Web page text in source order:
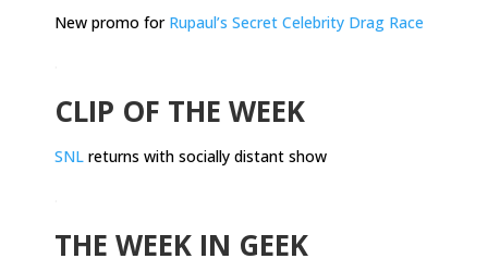
New promo for Rupaul’s Secret Celebrity Drag Race
CLIP OF THE WEEK
SNL returns with socially distant show
THE WEEK IN GEEK